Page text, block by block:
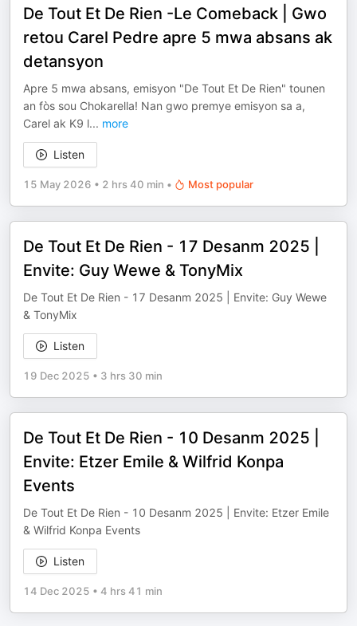
De Tout Et De Rien -Le Comeback | Gwo
retou Carel Pedre apre 5 mwa absans ak
detansyon
Apre 5 mwa absans, emisyon "De Tout Et De Rien" tounen
an fòs sou Chokarella! Nan gwo premye emisyon sa a,
Carel ak K9 l... more
Listen
15 May 2026 • 2 hrs 40 min • Most popular
De Tout Et De Rien - 17 Desanm 2025 |
Envite: Guy Wewe & TonyMix
De Tout Et De Rien - 17 Desanm 2025 | Envite: Guy Wewe
& TonyMix
Listen
19 Dec 2025 • 3 hrs 30 min
De Tout Et De Rien - 10 Desanm 2025 |
Envite: Etzer Emile & Wilfrid Konpa
Events
De Tout Et De Rien - 10 Desanm 2025 | Envite: Etzer Emile
& Wilfrid Konpa Events
Listen
14 Dec 2025 • 4 hrs 41 min